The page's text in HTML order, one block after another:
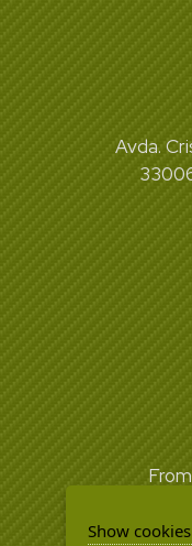
Avda.
Show